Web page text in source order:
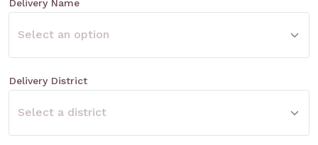
Delivery Name
Delivery District